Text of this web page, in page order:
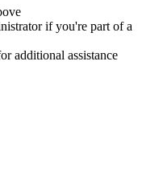
if you're part of a
additional assistance